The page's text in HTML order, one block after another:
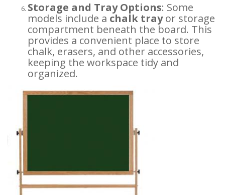
Storage and Tray Options: Some
models include a chalk trayor storage
compartment beneath the board. This
provides a convenient place to store
chalk, erasers, and other accessories,
keeping the workspace tidy and
organized.